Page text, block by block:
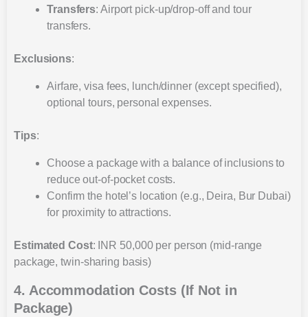
Transfers: Airport pick-up/drop-off and tour
transfers.
Exclusions:
Airfare, visa fees, lunch/dinner (except specified),
optional tours, personal expenses.
Tips:
Choose a package with a balance of inclusions to
reduce out-of-pocket costs.
Confirm the hotel’s location (e.g., Deira, Bur Dubai)
for proximity to attractions.
Estimated Cost: INR 50,000 per person (mid-range
package, twin-sharing basis)
4. Accommodation Costs (If Not in
Package)